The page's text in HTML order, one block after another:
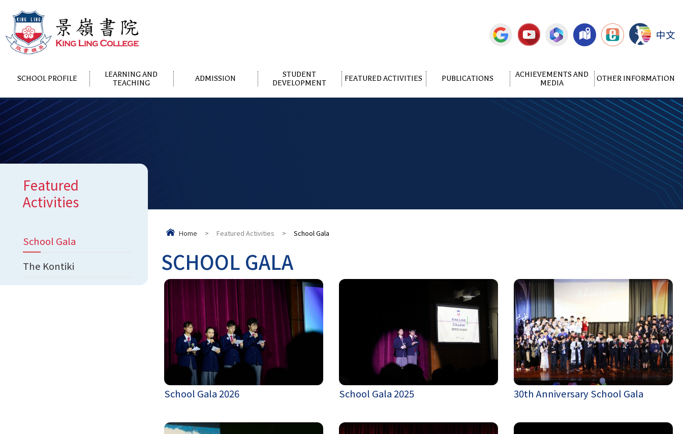
中文
SCHOOL PROFILE
LEARNING AND
TEACHING
ADMISSION
STUDENT
DEVELOPMENT
FEATURED ACTIVITIES PUBLICATIONS
ACHIEVEMENTS AND
MEDIA
OTHER INFORMATION
Home > Featured Activities > School Gala
SCHOOL GALA
School Gala 2026 School Gala 2025 30th Anniversary School Gala
Featured
Activities
School Gala
The Kontiki